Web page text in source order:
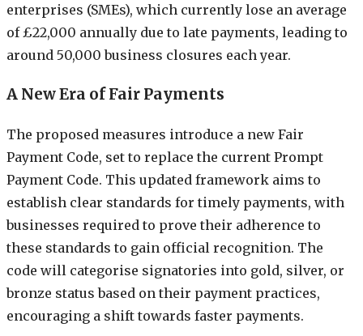
enterprises (SMEs), which currently lose an average
of £22,000 annually due to late payments, leading to
around 50,000 business closures each year.
A New Era of Fair Payments
The proposed measures introduce a new Fair
Payment Code, set to replace the current Prompt
Payment Code. This updated framework aims to
establish clear standards for timely payments, with
businesses required to prove their adherence to
these standards to gain official recognition. The
code will categorise signatories into gold, silver, or
bronze status based on their payment practices,
encouraging a shift towards faster payments.